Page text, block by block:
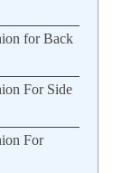
for Back
For Side
For